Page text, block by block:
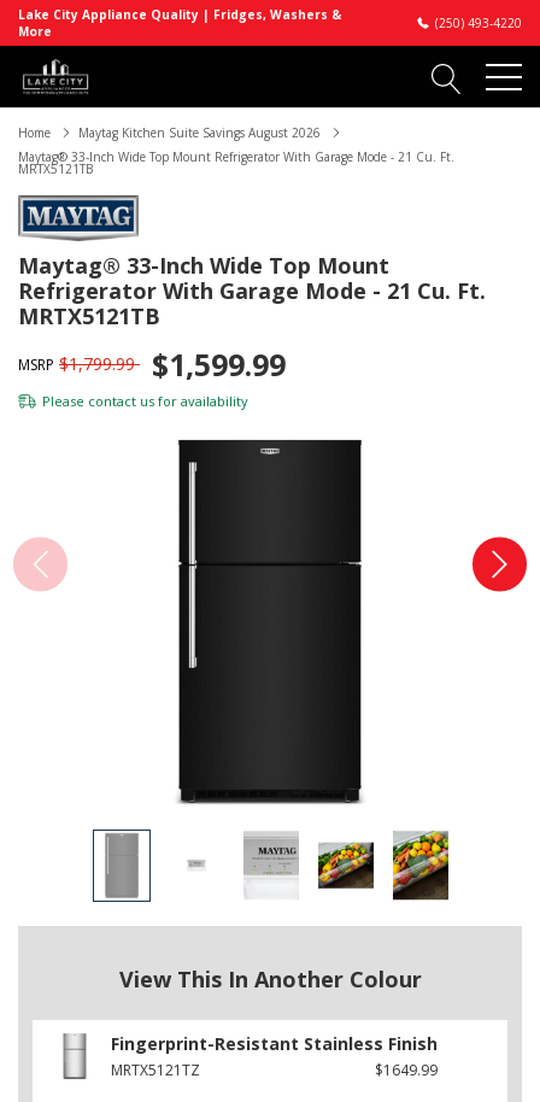
Lake City Appliance Quality | Fridges, Washers &
More
(250) 493-4220
Home
Maytag Kitchen Suite Savings August 2026
Maytag® 33-Inch Wide Top Mount Refrigerator With Garage Mode - 21 Cu. Ft.
MRTX5121TB
Maytag® 33-Inch Wide Top Mount
Refrigerator With Garage Mode - 21 Cu. Ft.
MRTX5121TB
MSRP $1,799.99 $1,599.99
Please contact us for availability
View This In Another Colour
Fingerprint-Resistant Stainless Finish
MRTX5121TZ $1649.99